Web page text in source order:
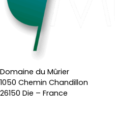
Domaine du Mûrier
1050 Chemin Chandillon
26150 Die – France